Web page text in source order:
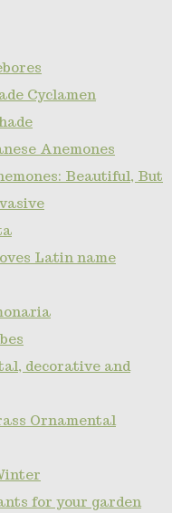
Cyclamen
Anemones
Beautiful, But
Latin name
decorative and
Ornamental
for your garden